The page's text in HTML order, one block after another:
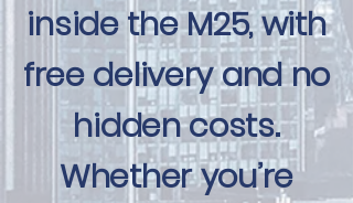
inside the M25, with
free delivery and no
hidden costs.
Whether you’re